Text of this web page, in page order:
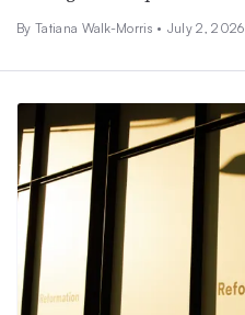
By Tatiana Walk-Morris • July 2, 2026